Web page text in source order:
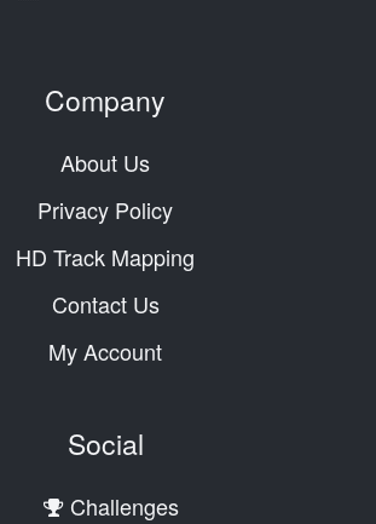
Company
About Us
Privacy Policy
HD Track Mapping
Contact Us
My Account
Social
Challenges